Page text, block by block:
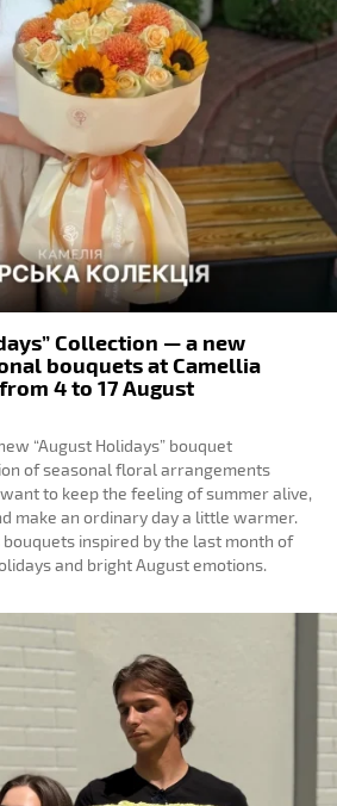
Collection — a new
bouquets at Camellia
4 to 17 August
“August Holidays” bouquet
of seasonal floral arrangements
to keep the feeling of summer alive,
make an ordinary day a little warmer.
inspired by the last month of
and bright August emotions.